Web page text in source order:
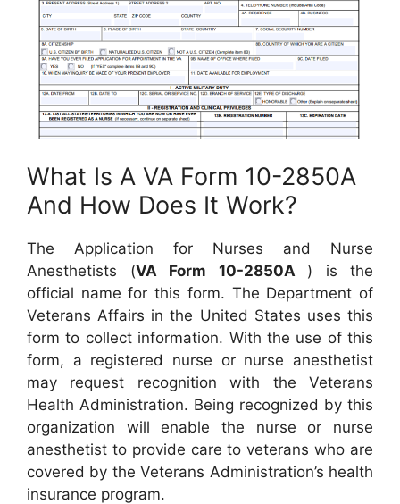
What Is A VA Form 10-2850A
And How Does It Work?
The Application for Nurses and Nurse
Anesthetists (VA Form 10-2850A ) is the
official name for this form. The Department of
Veterans Affairs in the United States uses this
form to collect information. With the use of this
form, a registered nurse or nurse anesthetist
may request recognition with the Veterans
Health Administration. Being recognized by this
organization will enable the nurse or nurse
anesthetist to provide care to veterans who are
covered by the Veterans Administration’s health
insurance program.